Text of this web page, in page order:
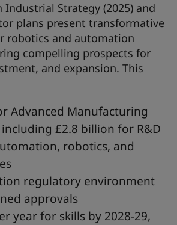
Industrial Strategy (2025) and
plans present transformative
robotics and automation
compelling prospects for
and expansion. This
Advanced Manufacturing
£2.8 billion for R&D
robotics, and
regulatory environment
approvals
year for skills by 2028-29,